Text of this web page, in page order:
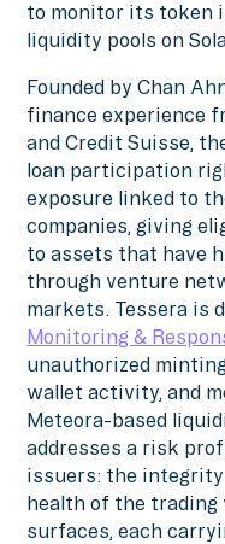
to monitor its token
liquidity pools on
Founded by Chan
finance experience
and Credit Suisse,
loan participation
exposure linked to
companies, giving
to assets that have
through venture
markets. Tessera is
Monitoring &
unauthorized
wallet activity, and
Meteora-based
addresses a risk
issuers: the
health of the
surfaces, each